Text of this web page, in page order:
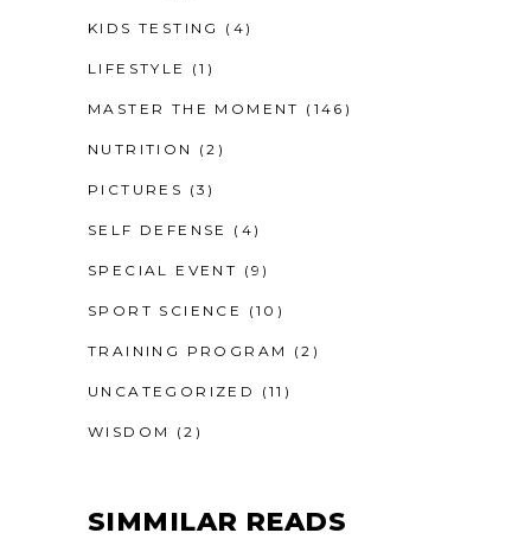
KIDS TESTING (4)
LIFESTYLE (1)
MASTER THE MOMENT (146)
NUTRITION (2)
PICTURES (3)
SELF DEFENSE (4)
SPECIAL EVENT (9)
SPORT SCIENCE (10)
TRAINING PROGRAM (2)
UNCATEGORIZED (11)
WISDOM (2)
SIMMILAR READS